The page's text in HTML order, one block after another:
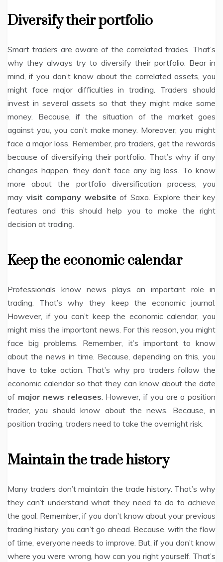
Diversify their portfolio
Smart traders are aware of the correlated trades. That’s
why they always try to diversify their portfolio. Bear in
mind, if you don’t know about the correlated assets, you
might face major difficulties in trading. Traders should
invest in several assets so that they might make some
money. Because, if the situation of the market goes
against you, you can’t make money. Moreover, you might
face a major loss. Remember, pro traders, get the rewards
because of diversifying their portfolio. That’s why if any
changes happen, they don’t face any big loss. To know
more about the portfolio diversification process, you
may visit company website of Saxo. Explore their key
features and this should help you to make the right
decision at trading.
Keep the economic calendar
Professionals know news plays an important role in
trading. That’s why they keep the economic journal.
However, if you can’t keep the economic calendar, you
might miss the important news. For this reason, you might
face big problems. Remember, it’s important to know
about the news in time. Because, depending on this, you
have to take action. That’s why pro traders follow the
economic calendar so that they can know about the date
of major news releases . However, if you are a position
trader, you should know about the news. Because, in
position trading, traders need to take the overnight risk.
Maintain the trade history
Many traders don’t maintain the trade history. That’s why
they can’t understand what they need to do to achieve
the goal. Remember, if you don’t know about your previous
trading history, you can’t go ahead. Because, with the flow
of time, everyone needs to improve. But, if you don’t know
where you were wrong, how can you right yourself. That’s